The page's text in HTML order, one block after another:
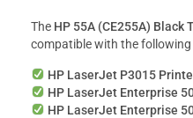
The HP 55A (CE255A) Black
compatible with the following
HP LaserJet P3015
HP LaserJet Enterprise
HP LaserJet Enterprise